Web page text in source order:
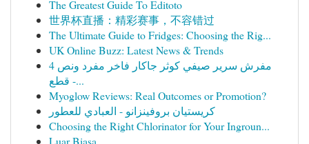
The Greatest Guide To Editoto
世界杯直播：精彩赛事，不容错过
The Ultimate Guide to Fridges: Choosing the Rig...
UK Online Buzz: Latest News & Trends
مفرش سرير صيفي كوثر جاكار فاخر مفرد ونص 4
قطع -...
Myoglow Reviews: Real Outcomes or Promotion?
كريستيان بروفينزانو - العبادي للعطور
Choosing the Right Chlorinator for Your Ingroun...
Luar Biasa